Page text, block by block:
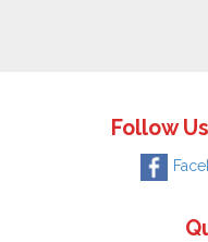
Follow